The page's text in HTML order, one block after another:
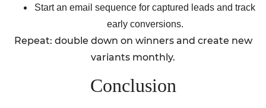
Start an email sequence for captured leads and track
early conversions.
Repeat: double down on winners and create new
variants monthly.
Conclusion